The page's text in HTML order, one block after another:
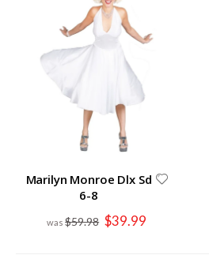
Marilyn Monroe Dlx Sd
6-8
$59.98 Special
Price
$39.99